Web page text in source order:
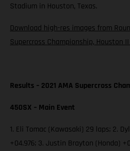
Stadium in Houston, Texas.
Download high-res images from
Supercross Championship, Houston II
Results – 2021 AMA Supercross
450SX – Main Event
1. Eli Tomac (Kawasaki) 29 laps; 2.
+04.976; 3. Justin Brayton (Honda)